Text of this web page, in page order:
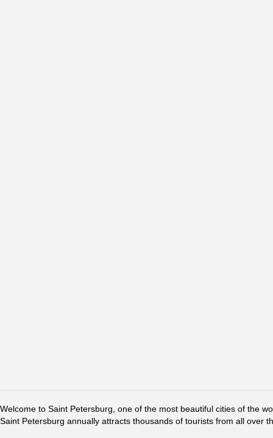
Welcome to Saint Petersburg, one of the most beautiful cities of the
Saint Petersburg annually attracts thousands of tourists from all over